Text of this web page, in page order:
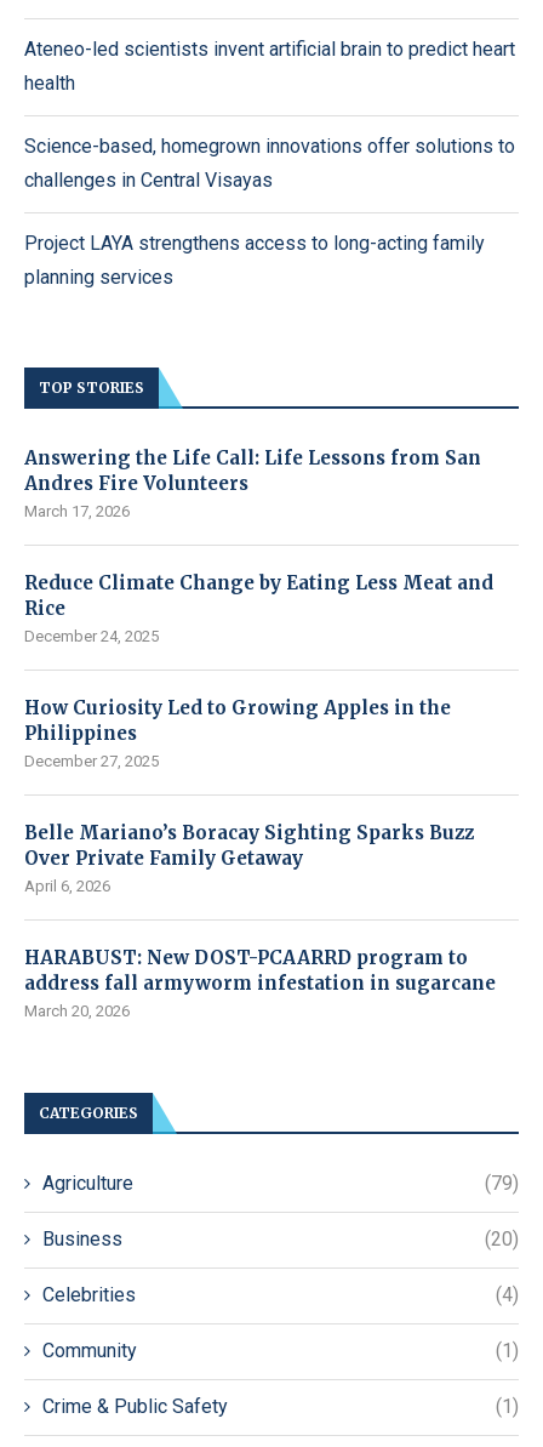
Ateneo-led scientists invent artificial brain to predict heart
health
Science-based, homegrown innovations offer solutions to
challenges in Central Visayas
Project LAYA strengthens access to long-acting family
planning services
TOP STORIES
Answering the Life Call: Life Lessons from San
Andres Fire Volunteers
March 17, 2026
Reduce Climate Change by Eating Less Meat and
Rice
December 24, 2025
How Curiosity Led to Growing Apples in the
Philippines
December 27, 2025
Belle Mariano’s Boracay Sighting Sparks Buzz
Over Private Family Getaway
April 6, 2026
HARABUST: New DOST-PCAARRD program to
address fall armyworm infestation in sugarcane
March 20, 2026
CATEGORIES
Agriculture (79)
Business (20)
Celebrities (4)
Community (1)
Crime & Public Safety (1)